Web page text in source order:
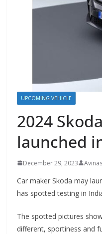
UPCOMING VEHICLE
2024
launched
December 29, 2023
Car maker Skoda may
has spotted testing in
The spotted pictures
different, sportiness and